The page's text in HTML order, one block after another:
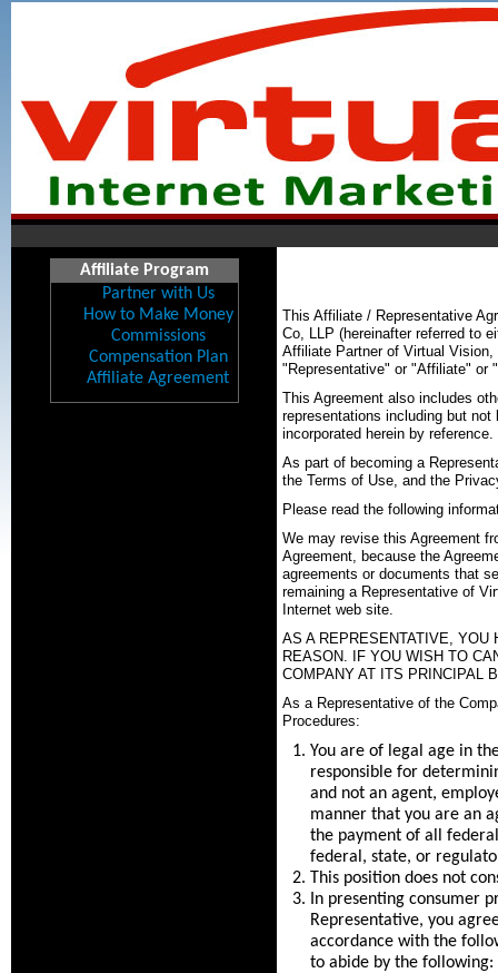
Affiliate Program
Partner with Us
How to Make Money
Commissions
Compensation Plan
Affiliate Agreement
This Affiliate / Representative
Co, LLP (hereinafter referred to
Affiliate Partner of Virtual
"Representative" or "Affiliate" or
This Agreement also includes
representations including but
incorporated herein by reference.
As part of becoming a
the Terms of Use, and the
Please read the following
We may revise this Agreement
Agreement, because the
agreements or documents that
remaining a Representative of
Internet web site.
AS A REPRESENTATIVE, YOU
REASON. IF YOU WISH TO
COMPANY AT ITS PRINCIPAL
As a Representative of the
Procedures:
You are of legal age in
responsible for
and not an agent,
manner that you are an
the payment of all
federal, state, or
This position does not
In presenting consumer
Representative, you
accordance with the
to abide by the following: